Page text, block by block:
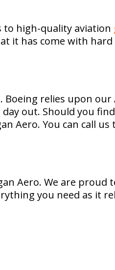
to high-quality aviation
it has come with
relies upon
out. Should you
You can call us
Aero. We are proud
you need as it